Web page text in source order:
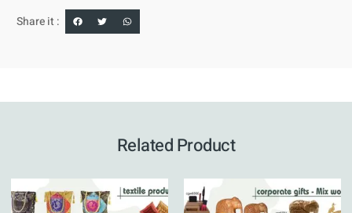
Share it :
Related Product